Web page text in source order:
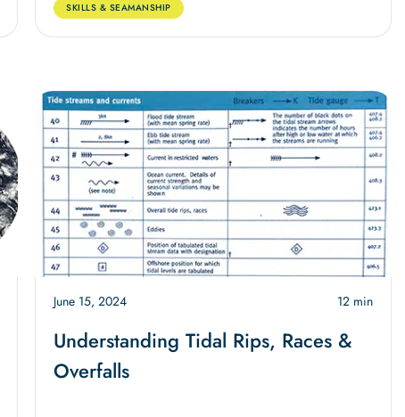
SKILLS & SEAMANSHIP
June 15, 2024 12 min
Understanding Tidal Rips, Races &
Overfalls